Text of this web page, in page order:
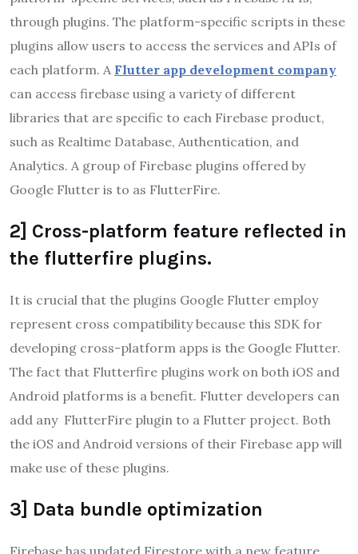
through plugins. The platform-specific scripts in these
plugins allow users to access the services and APIs of
each platform. A Flutter app development company
can access firebase using a variety of different
libraries that are specific to each Firebase product,
such as Realtime Database, Authentication, and
Analytics. A group of Firebase plugins offered by
Google Flutter is to as FlutterFire.
2] Cross-platform feature reflected in
the flutterfire plugins.
It is crucial that the plugins Google Flutter employ
represent cross compatibility because this SDK for
developing cross-platform apps is the Google Flutter.
The fact that Flutterfire plugins work on both iOS and
Android platforms is a benefit. Flutter developers can
add any FlutterFire plugin to a Flutter project. Both
the iOS and Android versions of their Firebase app will
make use of these plugins.
3] Data bundle optimization